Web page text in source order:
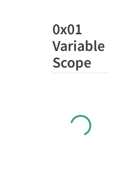
0x01
Variable
Scope